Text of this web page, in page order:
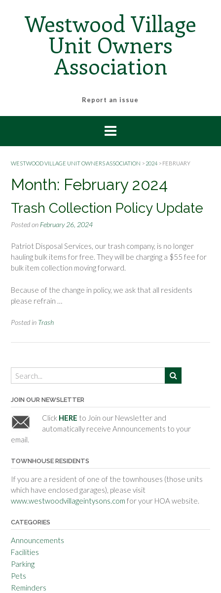
Westwood Village
Unit Owners
Association
Report an issue
WESTWOOD VILLAGE UNIT OWNERS ASSOCIATION > 2024 > FEBRUARY
Month: February 2024
Trash Collection Policy Update
Posted on February 26, 2024
Patriot Disposal Services, our trash company, is no longer
hauling bulk items for free. They will be charging a $55 fee for
bulk item collection moving forward.
Because of the change in policy, we ask that all residents
please refrain …
Posted in Trash
JOIN OUR NEWSLETTER
Click HERE to Join our Newsletter and
automatically receive Announcements to your
email.
TOWNHOUSE RESIDENTS
If you are a resident of one of the townhouses (those units
which have enclosed garages), please visit
www.westwoodvillageintysons.com for your HOA website.
CATEGORIES
Announcements
Facilities
Parking
Pets
Reminders